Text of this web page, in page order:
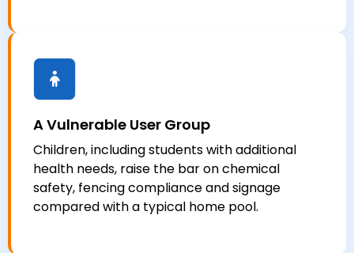
A Vulnerable User Group
Children, including students with additional
health needs, raise the bar on chemical
safety, fencing compliance and signage
compared with a typical home pool.